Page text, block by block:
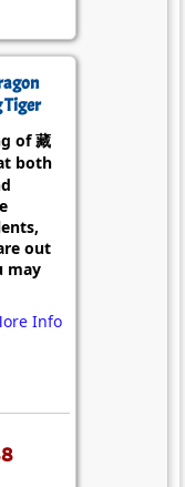
Tiger
of 藏
both
out
may
Info